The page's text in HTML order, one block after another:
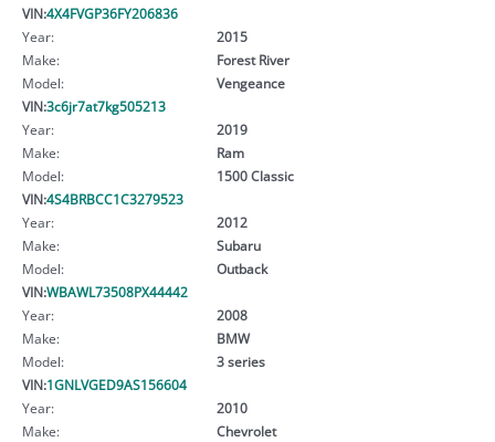
VIN:4X4FVGP36FY206836
Year:
2015
Make:
Forest River
Model:
Vengeance
VIN:3c6jr7at7kg505213
Year:
2019
Make:
Ram
Model:
1500 Classic
VIN:4S4BRBCC1C3279523
Year:
2012
Make:
Subaru
Model:
Outback
VIN:WBAWL73508PX44442
Year:
2008
Make:
BMW
Model:
3 series
VIN:1GNLVGED9AS156604
Year:
2010
Make:
Chevrolet